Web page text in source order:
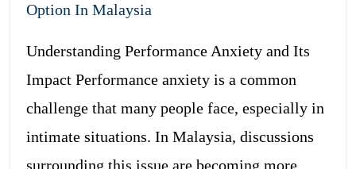
Option In Malaysia
Understanding Performance Anxiety and Its
Impact Performance anxiety is a common
challenge that many people face, especially in
intimate situations. In Malaysia, discussions
surrounding this issue are becoming more